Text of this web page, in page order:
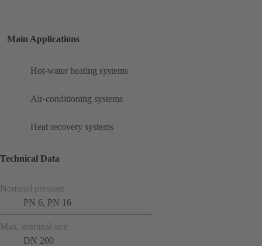
Main Applications
Hot-water heating systems
Air-conditioning systems
Heat recovery systems
Technical Data
Nominal pressure
PN 6, PN 16
Max. nominal size
DN 200